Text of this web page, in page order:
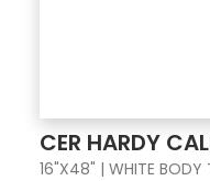
CER HARDY
16"X48" | WHITE BODY